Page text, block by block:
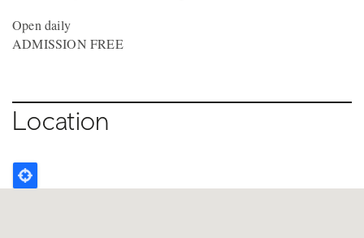
Open daily
ADMISSION FREE
Location